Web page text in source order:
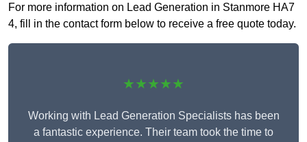
For more information on Lead Generation in Stanmore HA7
4, fill in the contact form below to receive a free quote today.
★★★★★
Working with Lead Generation Specialists has been
a fantastic experience. Their team took the time to